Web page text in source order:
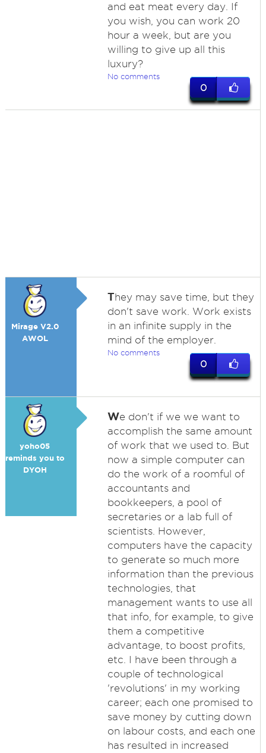
and eat meat every day. If
you wish, you can work 20
hour a week, but are you
willing to give up all this
luxury?
No comments
0
Mirage V2.0
AWOL
They may save time, but they
don't save work. Work exists
in an infinite supply in the
mind of the employer.
No comments
0
yoho05
reminds you to
DYOH
We don't if we we want to
accomplish the same amount
of work that we used to. But
now a simple computer can
do the work of a roomful of
accountants and
bookkeepers, a pool of
secretaries or a lab full of
scientists. However,
computers have the capacity
to generate so much more
information than the previous
technologies, that
management wants to use all
that info, for example, to give
them a competitive
advantage, to boost profits,
etc. I have been through a
couple of technological
'revolutions' in my working
career; each one promised to
save money by cutting down
on labour costs, and each one
has resulted in increased